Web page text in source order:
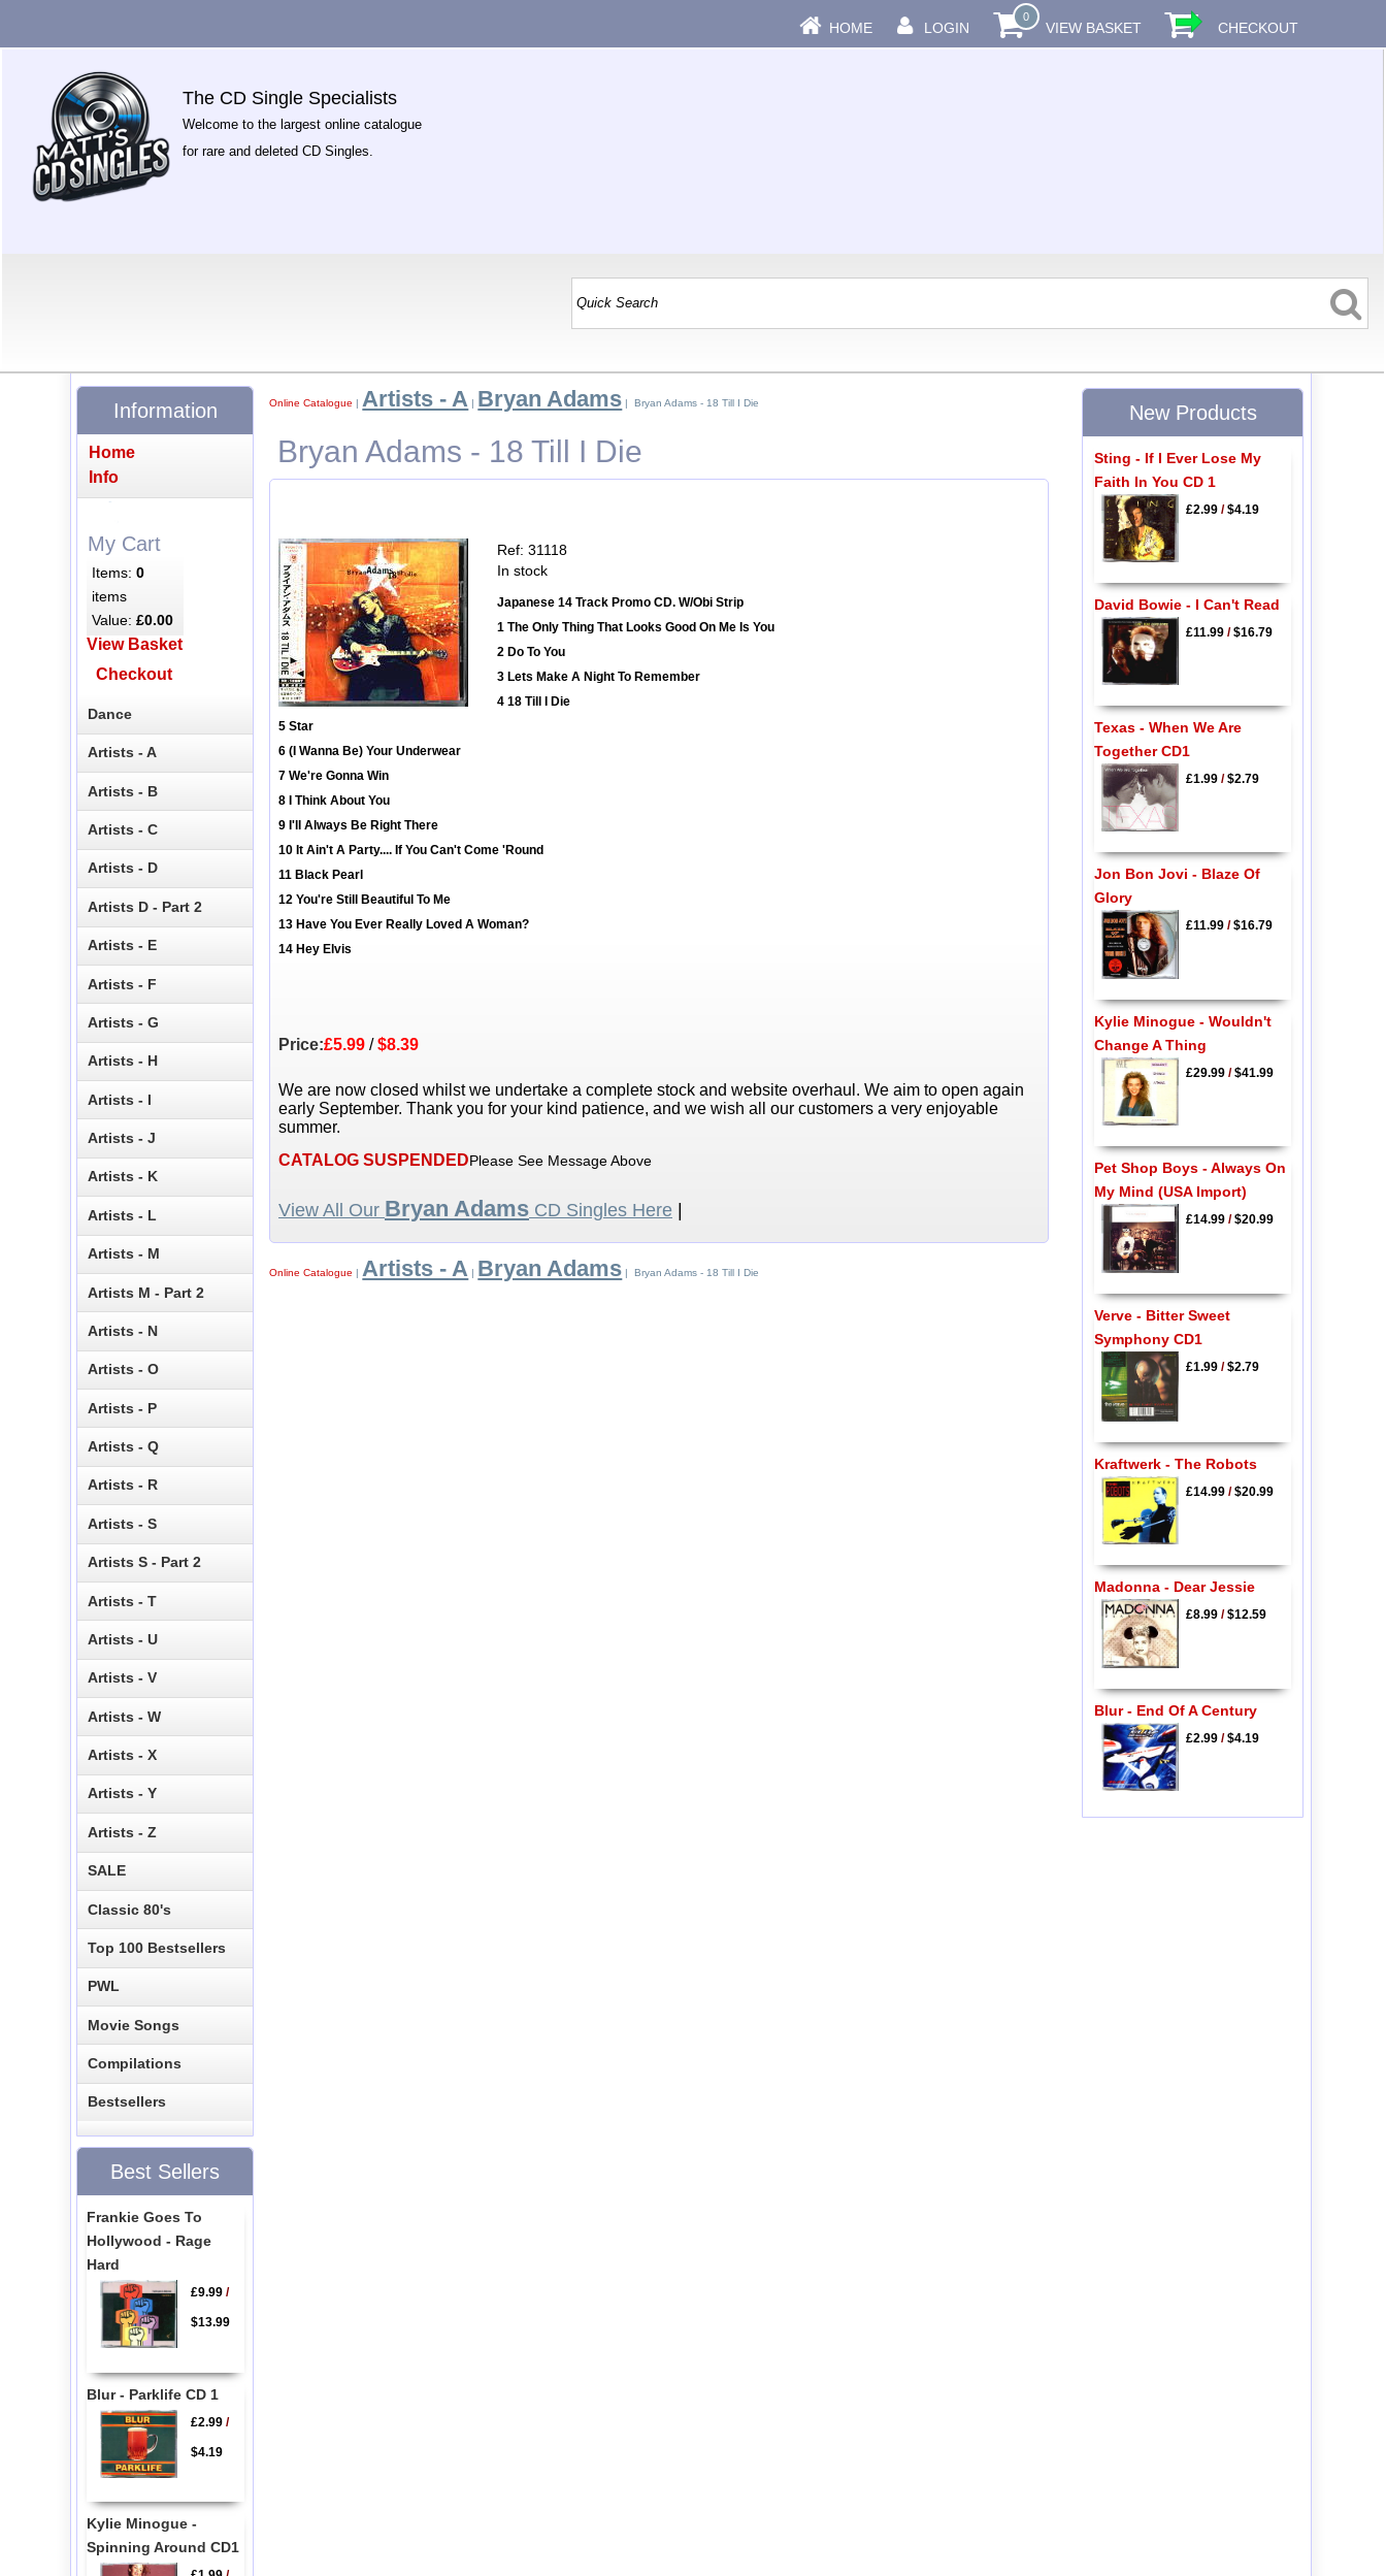
HOME LOGIN
0
VIEW BASKET CHECKOUT
The CD Single Specialists
Welcome to the largest online catalogue
for rare and deleted CD Singles.
Online Catalogue | Artists - A | Bryan Adams | Bryan Adams - 18 Till I Die
Bryan Adams - 18 Till I Die
Ref: 31118
In stock
Japanese 14 Track Promo CD. W/Obi Strip
1 The Only Thing That Looks Good On Me Is You
2 Do To You
3 Lets Make A Night To Remember
4 18 Till I Die
5 Star
6 (I Wanna Be) Your Underwear
7 We're Gonna Win
8 I Think About You
9 I'll Always Be Right There
10 It Ain't A Party.... If You Can't Come 'Round
11 Black Pearl
12 You're Still Beautiful To Me
13 Have You Ever Really Loved A Woman?
14 Hey Elvis
Price:£5.99 /$8.39
We are now closed whilst we undertake a complete stock and website overhaul. We aim to open again
early September. Thank you for your kind patience, and we wish all our customers a very enjoyable
summer.
CATALOG SUSPENDEDPlease See Message Above
View All Our Bryan Adams CD Singles Here
Online Catalogue | Artists - A | Bryan Adams | Bryan Adams - 18 Till I Die
Information
Home
Info
My Cart
Items:0
items
Value:£0.00
View Basket
Checkout
Dance
Artists - A
Artists - B
Artists - C
Artists - D
Artists D - Part 2
Artists - E
Artists - F
Artists - G
Artists - H
Artists - I
Artists - J
Artists - K
Artists - L
Artists - M
Artists M - Part 2
Artists - N
Artists - O
Artists - P
Artists - Q
Artists - R
Artists - S
Artists S - Part 2
Artists - T
Artists - U
Artists - V
Artists - W
Artists - X
Artists - Y
Artists - Z
SALE
Classic 80's
Top 100 Bestsellers
PWL
Movie Songs
Compilations
Bestsellers
Best Sellers
Frankie Goes To
Hollywood - Rage
Hard
£9.99/
$13.99
Blur - Parklife CD 1
£2.99/
$4.19
Kylie Minogue -
Spinning Around CD1
New Products
Sting - If I Ever Lose My
Faith In You CD 1
£2.99/$4.19
David Bowie - I Can't Read
£11.99/$16.79
Texas - When We Are
Together CD1
£1.99/$2.79
Jon Bon Jovi - Blaze Of
Glory
£11.99/$16.79
Kylie Minogue - Wouldn't
Change A Thing
£29.99/$41.99
Pet Shop Boys - Always On
My Mind (USA Import)
£14.99/$20.99
Verve - Bitter Sweet
Symphony CD1
£1.99/$2.79
Kraftwerk - The Robots
£14.99/$20.99
Madonna - Dear Jessie
£8.99/$12.59
Blur - End Of A Century
£2.99/$4.19